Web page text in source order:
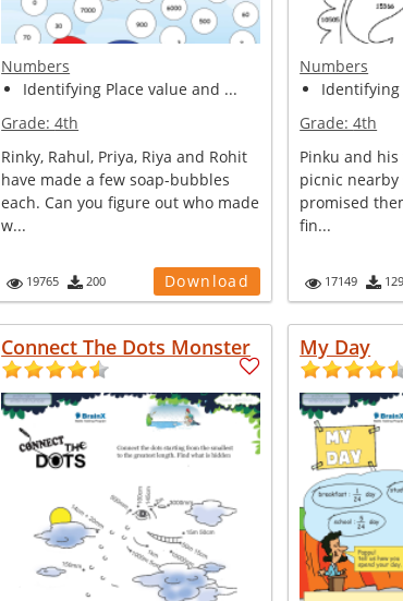
Numbers
Identifying Place value and ...
Grade:4th
Rinky, Rahul, Priya, Riya and Rohit
have made a few soap-bubbles
each. Can you figure out who made
w...
19765 200 Download
Numbers
Identifying
Grade:4th
Pinku and
picnic
promised
fin...
17149 129
Connect The Dots Monster My Day